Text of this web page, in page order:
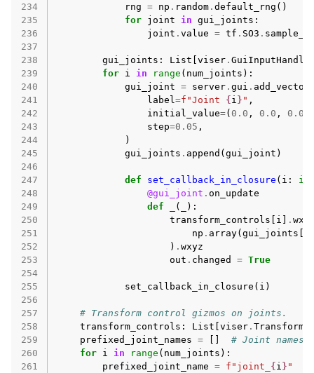
234
rng = np . random . default_rng ()
235
for joint in gui_joints :
236
joint . value = tf . SO3 .
237
238
gui_joints : List viser . GuiInputHandle
239
for i in range ( num_joints ):
240
gui_joint = server . gui .
241
label =f "Joint { i } " ,
242
initial_value=( 0.0 , 0.0 , 0.0
243
step=0.05 ,
244
)
245
gui_joints . append ( gui_joint )
246
247
def set_callback_in_closure ( i :
248
@gui_joint . on_update
249
def (
):
250
transform_controls i .
251
np . array( gui_joints
252
) . wxyz
253
out . changed = True
254
255
set_callback_in_closure ( i )
256
257
# Transform control gizmos on joints.
258
transform_controls : List viser .
259
prefixed_joint_names =
# Joint
260
for i in range ( num_joints ):
261
prefixed_joint_name = f "joint_ { i } "